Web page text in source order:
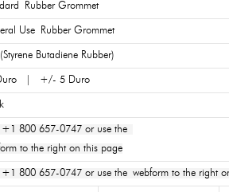
Rubber Grommet
Use Rubber Grommet
(Styrene Butadiene Rubber)
| +/- 5 Duro
800 657-0747 or use the
to the right on this page
800 657-0747 or use the webform to the right